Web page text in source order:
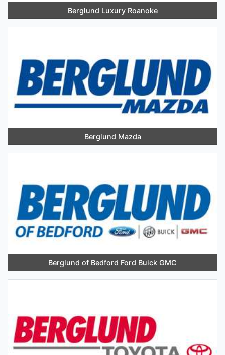
Berglund Luxury Roanoke
Berglund Mazda
Berglund of Bedford Ford Buick GMC